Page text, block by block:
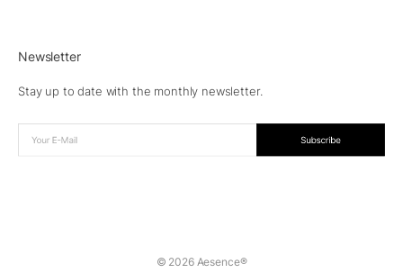
Newsletter
Stay up to date with the monthly newsletter.
© 2026 Aesence®